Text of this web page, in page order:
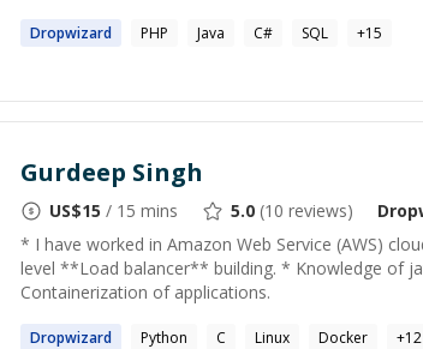
Dropwizard PHP Java C# SQL +15
Gurdeep Singh
US$15 / 15 mins 5.0 (10 reviews)
* I have worked in Amazon Web Service (AWS)
level **Load balancer** building. * Knowledge of
Containerization of applications.
Dropwizard Python C Linux Docker +12